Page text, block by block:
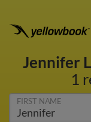
Jennifer
1
FIRST NAME